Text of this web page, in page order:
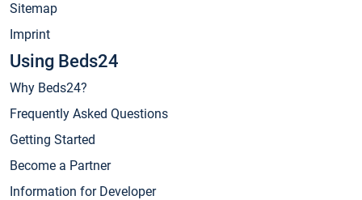
Sitemap
Imprint
Using Beds24
Why Beds24?
Frequently Asked Questions
Getting Started
Become a Partner
Information for Developer